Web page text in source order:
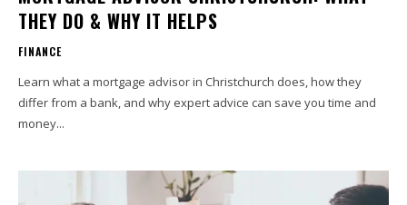
THEY DO & WHY IT HELPS
FINANCE
Learn what a mortgage advisor in Christchurch does, how they
differ from a bank, and why expert advice can save you time and
money...